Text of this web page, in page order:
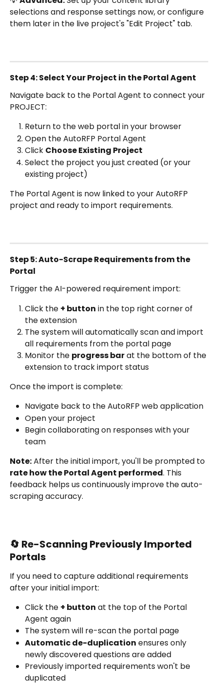
selections and response settings now, or configure
them later in the live project's "Edit Project" tab.
Step 4: Select Your Project in the Portal Agent
Navigate back to the Portal Agent to connect your
PROJECT:
Return to the web portal in your browser
Open the AutoRFP Portal Agent
Click Choose Existing Project
Select the project you just created (or your
existing project)
The Portal Agent is now linked to your AutoRFP
project and ready to import requirements.
Step 5: Auto-Scrape Requirements from the
Portal
Trigger the AI-powered requirement import:
Click the + button in the top right corner of
the extension
The system will automatically scan and import
all requirements from the portal page
Monitor the progress bar at the bottom of the
extension to track import status
Once the import is complete:
Navigate back to the AutoRFP web application
Open your project
Begin collaborating on responses with your
team
Note: After the initial import, you'll be prompted to
rate how the Portal Agent performed. This
feedback helps us continuously improve the auto-
scraping accuracy.
🔄 Re-Scanning Previously Imported
Portals
If you need to capture additional requirements
after your initial import:
Click the + button at the top of the Portal
Agent again
The system will re-scan the portal page
Automatic de-duplication ensures only
newly discovered questions are added
Previously imported requirements won't be
duplicated